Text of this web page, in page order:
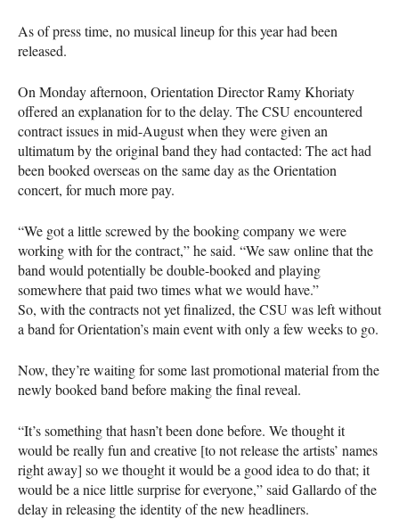
As of press time, no musical lineup for this year had been
released.
On Monday afternoon, Orientation Director Ramy Khoriaty
offered an explanation for to the delay. TheCSU encountered
contract issues in mid-August when they were given an
ultimatum by the original band they had contacted: The act had
been booked overseas on the same day as the Orientation
concert, for much more pay.
“We got a little screwed by the booking company we were
working with for the contract,” he said. “We saw online that the
band would potentially be double-booked and playing
somewhere that paid two times what we would have.”
So, with the contracts not yet finalized, theCSU was left without
a band for Orientation’s main event with only a few weeks to go.
Now, they’re waiting for some last promotional material from the
newly booked band before making the final reveal.
“It’s something that hasn’t been done before. We thought it
would be really fun and creative [to not release the artists’ names
right away] so we thought it would be a good idea to do that; it
would be a nice little surprise for everyone,” said Gallardo of the
delay in releasing the identity of the new headliners.